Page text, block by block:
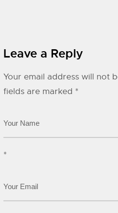
Leave a Reply
Your email address will not
fields are marked *
*